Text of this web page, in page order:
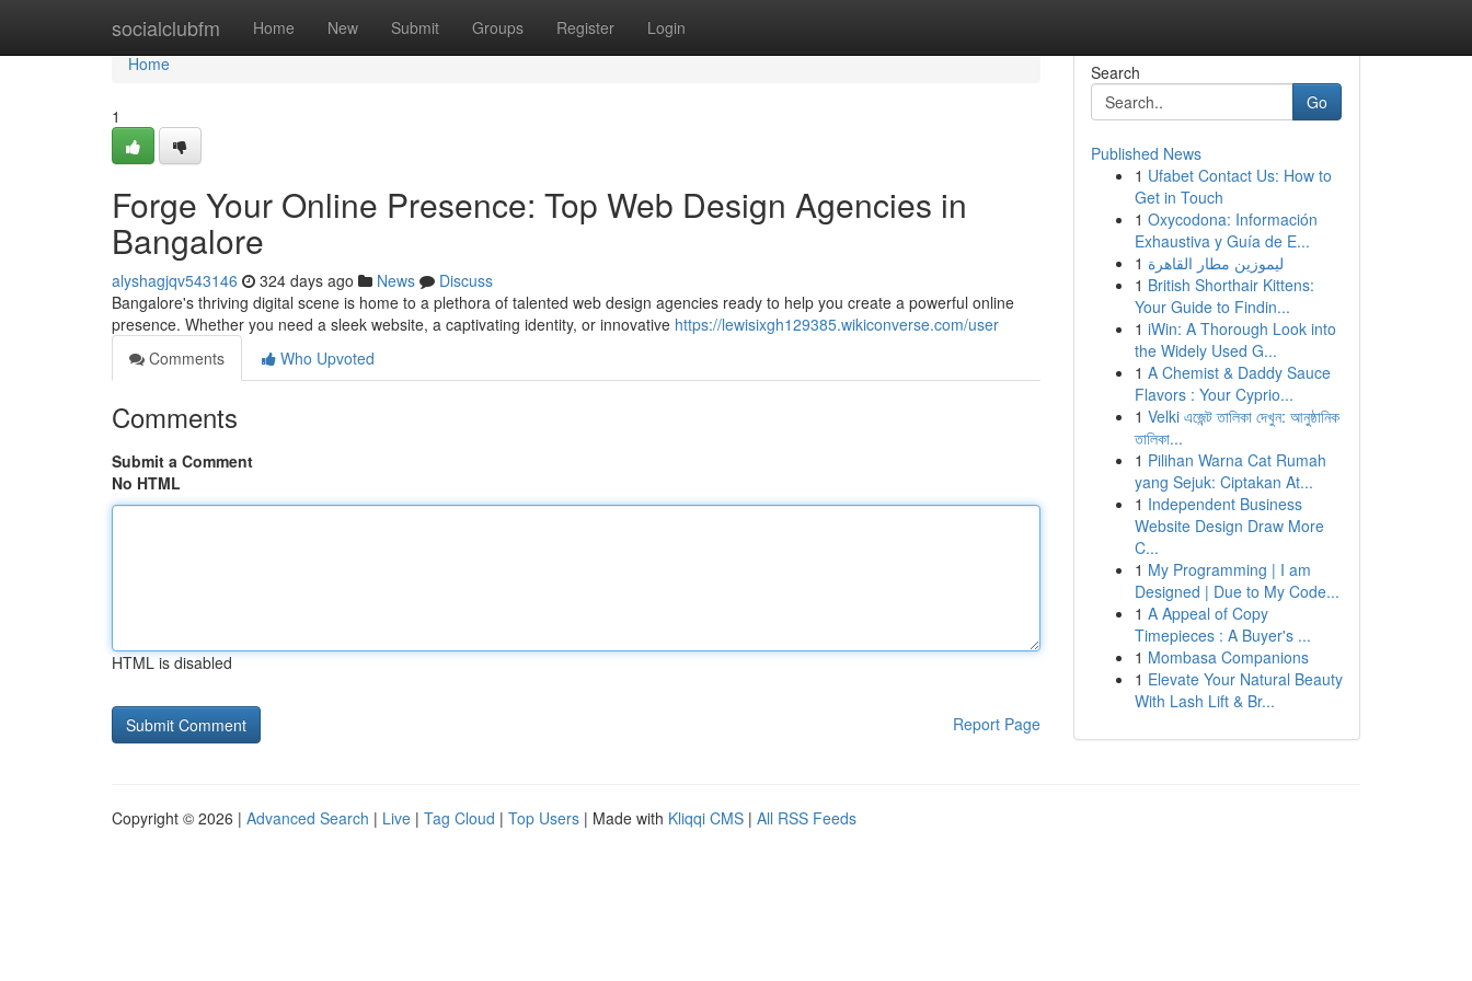
socialclubfm Home New Submit Groups Register Login
Home
Home
1
Forge Your Online Presence: Top Web Design Agencies in
Bangalore
alyshagjqv543146 324 days ago News
Discuss
Bangalore's thriving digital scene is home to a plethora of talented web design agencies ready to help you create a powerful online
presence. Whether you need a sleek website, a captivating identity, or innovative https://lewisixgh129385.wikiconverse.com/user
Comments
Who Upvoted
Comments
Submit a Comment
No HTML
HTML is disabled
Report Page
Search
Go
Published News
1 Ufabet Contact Us: How to
Get in Touch
1 Oxycodona: Información
Exhaustiva y Guía de E...
1 ليموزين مطار القاهرة
1 British Shorthair Kittens:
Your Guide to Findin...
1 iWin: A Thorough Look into
the Widely Used G...
1 A Chemist & Daddy Sauce
Flavors : Your Cyprio...
1 Velki এজেন্ট তালিকা দেখুন: আনুষ্ঠানিক
তালিকা...
1 Pilihan Warna Cat Rumah
yang Sejuk: Ciptakan At...
1 Independent Business
Website Design Draw More
C...
1 My Programming | I am
Designed | Due to My Code...
1 A Appeal of Copy
Timepieces : A Buyer's ...
1 Mombasa Companions
1 Elevate Your Natural Beauty
With Lash Lift & Br...
Copyright © 2026 | Advanced Search | Live | Tag Cloud | Top Users | Made with Kliqqi CMS | All RSS Feeds